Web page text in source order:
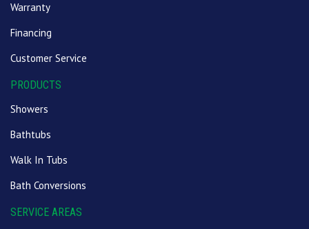
Warranty
Financing
Customer Service
PRODUCTS
Showers
Bathtubs
Walk In Tubs
Bath Conversions
SERVICE AREAS